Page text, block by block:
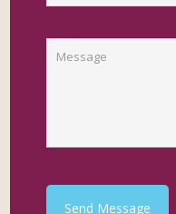
Send Message